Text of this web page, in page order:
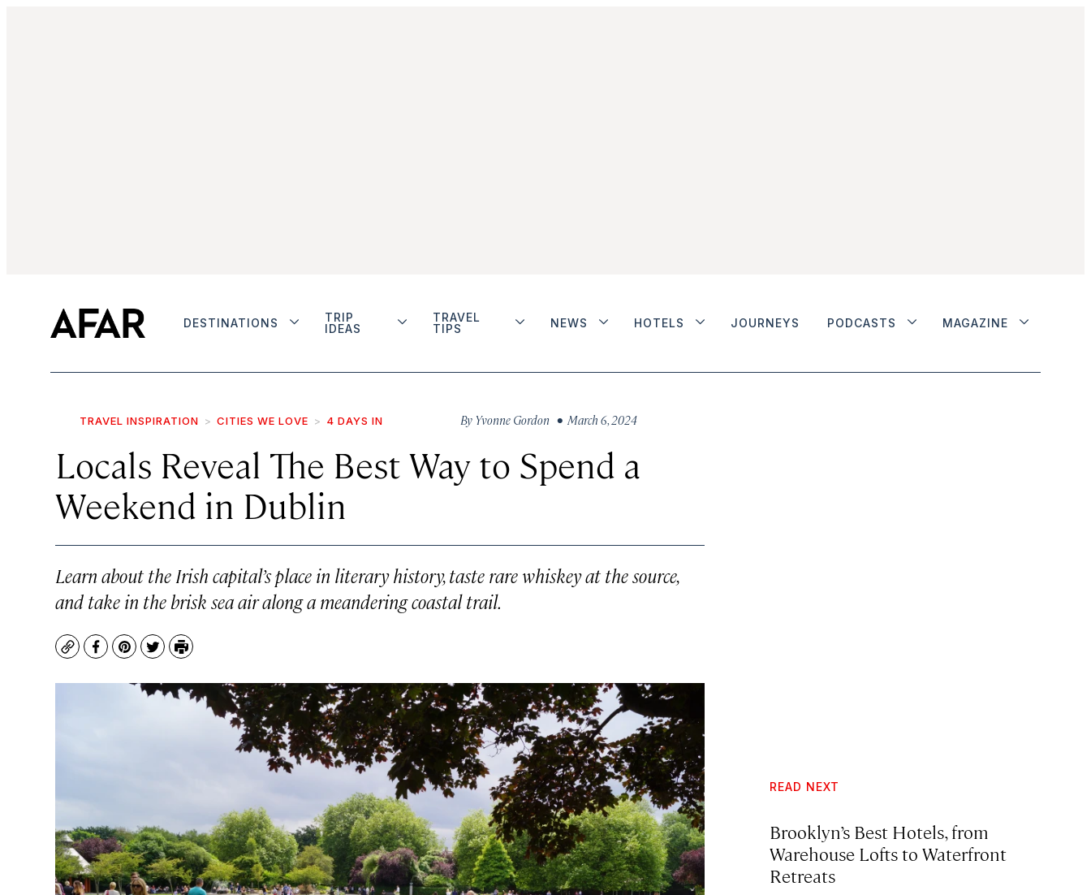
DESTINATIONS
TRIP
IDEAS
TRAVEL
TIPS
NEWS HOTELS JOURNEYS PODCASTS MAGAZINE
TRAVEL INSPIRATION CITIES WE LOVE 4 DAYS IN By Yvonne Gordon • March 6, 2024
Locals Reveal The Best Way to Spend a
Weekend in Dublin
Learn about the Irish capital’s place in literary history, taste rare whiskey at the source,
and take in the brisk sea air along a meandering coastal trail.
CopyFacebook
Pinterest
TwitterPrint
READ NEXT
Brooklyn’s Best Hotels, from
Warehouse Lofts to Waterfront
Retreats